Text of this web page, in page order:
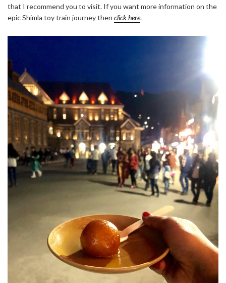
that I recommend you to visit. If you want more information on the
epic Shimla toy train journey then click here.